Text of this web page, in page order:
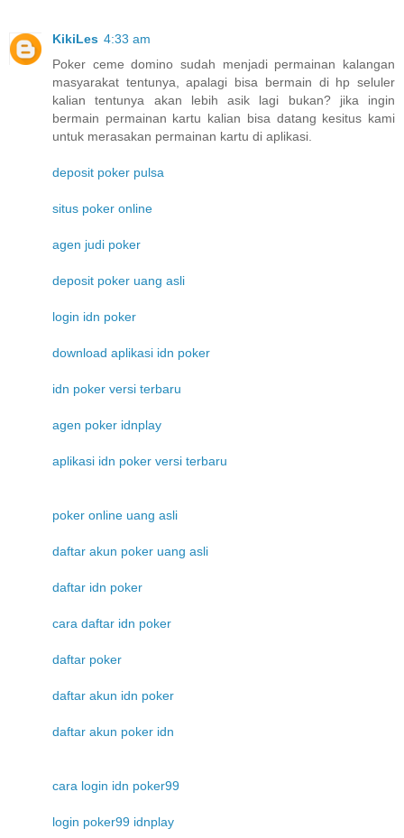
KikiLes 4:33 am
Poker ceme domino sudah menjadi permainan kalangan
masyarakat tentunya, apalagi bisa bermain di hp seluler
kalian tentunya akan lebih asik lagi bukan? jika ingin
bermain permainan kartu kalian bisa datang kesitus kami
untuk merasakan permainan kartu di aplikasi.
deposit poker pulsa
situs poker online
agen judi poker
deposit poker uang asli
login idn poker
download aplikasi idn poker
idn poker versi terbaru
agen poker idnplay
aplikasi idn poker versi terbaru
poker online uang asli
daftar akun poker uang asli
daftar idn poker
cara daftar idn poker
daftar poker
daftar akun idn poker
daftar akun poker idn
cara login idn poker99
login poker99 idnplay